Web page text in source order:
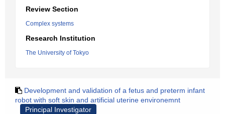
Review Section
Complex systems
Research Institution
The University of Tokyo
Development and validation of a fetus and preterm infant
robot with soft skin and artificial uterine environemnt
Principal Investigator